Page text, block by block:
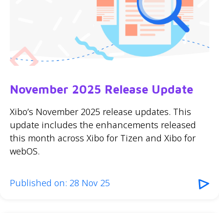
November 2025 Release Update
Xibo’s November 2025 release updates. This
update includes the enhancements released
this month across Xibo for Tizen and Xibo for
webOS.
Published on: 28 Nov 25